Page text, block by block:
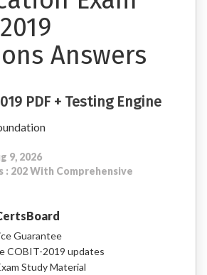
Answers
PDF + Testing Engine
9, 2026
: 202 With Comprehensive
Guarantee
COBIT-2019 updates
Study Material